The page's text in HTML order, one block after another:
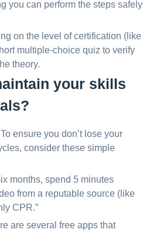
you can perform the steps safely
on the level of certification (like
multiple-choice quiz to verify
theory.
your skills
ensure you don’t lose your
consider these simple
months, spend 5 minutes
from a reputable source (like
CPR.”
are several free apps that